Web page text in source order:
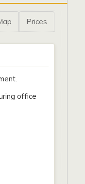
Prices
office